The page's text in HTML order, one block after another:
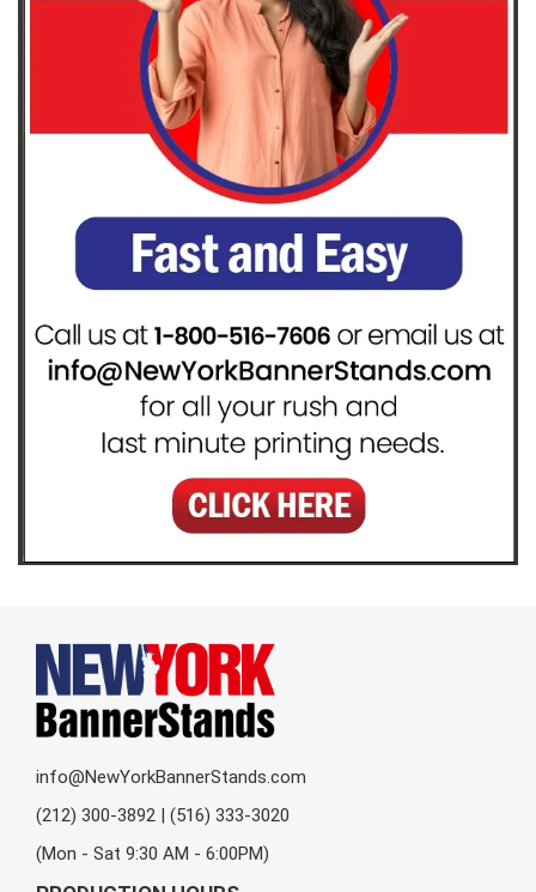
info@NewYorkBannerStands.com
(212) 300-3892 | (516) 333-3020
(Mon - Sat 9:30 AM - 6:00PM)